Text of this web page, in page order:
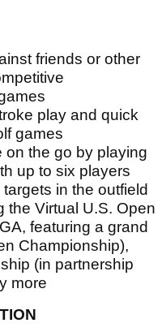
friends or other
play and quick
games
on the go by playing
up to six players
in the outfield
the Virtual U.S. Open
featuring a grand
Championship),
(in partnership
more